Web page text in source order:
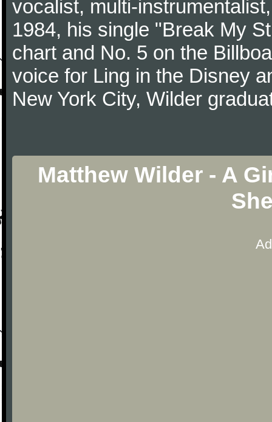
vocalist, multi-
1984, his single "Break My
chart and No. 5 on the
voice for Ling in the Disney
New York City, Wilder
Matthew Wilder - A